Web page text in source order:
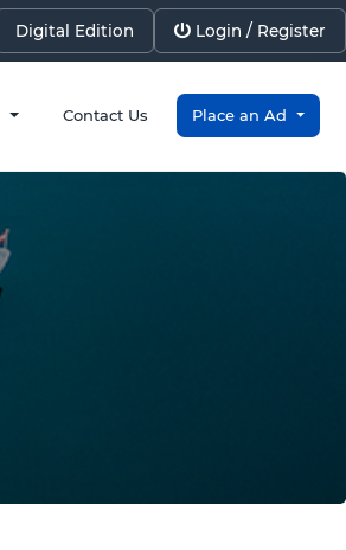
Digital Edition Login / Register
Contact Us Place an Ad